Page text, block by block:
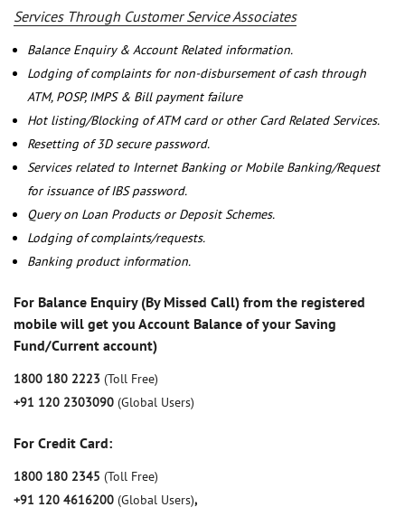
Services Through Customer Service Associates
Balance Enquiry & Account Related information.
Lodging of complaints for non-disbursement of cash through
ATM, POSP, IMPS & Bill payment failure
Hot listing/Blocking of ATM card or other Card Related Services.
Resetting of 3D secure password.
Services related to Internet Banking or Mobile Banking/Request
for issuance of IBS password.
Query on Loan Products or Deposit Schemes.
Lodging of complaints/requests.
Banking product information.
For Balance Enquiry (By Missed Call) from the registered
mobile will get you Account Balance of your Saving
Fund/Current account)
1800 180 2223 (Toll Free)
+91 120 2303090 (Global Users)
For Credit Card:
1800 180 2345 (Toll Free)
+91 120 4616200 (Global Users),